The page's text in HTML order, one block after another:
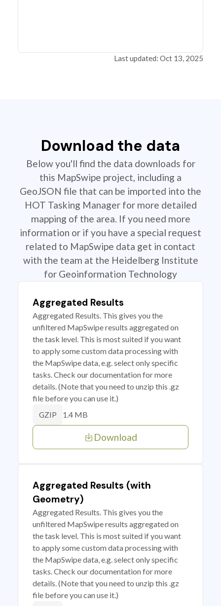
Last updated: Oct 13, 2025
Download the data
Below you'll find the data downloads for
this MapSwipe project, including a
GeoJSON file that can be imported into the
HOT Tasking Manager for more detailed
mapping of the area. If you need more
information or if you have a special request
related to MapSwipe data get in contact
with the team at the Heidelberg Institute
for Geoinformation Technology
Aggregated Results
Aggregated Results. This gives you the
unfiltered MapSwipe results aggregated on
the task level. This is most suited if you want
to apply some custom data processing with
the MapSwipe data, e.g. select only specific
tasks. Check our documentation for more
details. (Note that you need to unzip this .gz
file before you can use it.)
GZIP 1.4 MB
Download
Aggregated Results (with
Geometry)
Aggregated Results. This gives you the
unfiltered MapSwipe results aggregated on
the task level. This is most suited if you want
to apply some custom data processing with
the MapSwipe data, e.g. select only specific
tasks. Check our documentation for more
details. (Note that you need to unzip this .gz
file before you can use it.)